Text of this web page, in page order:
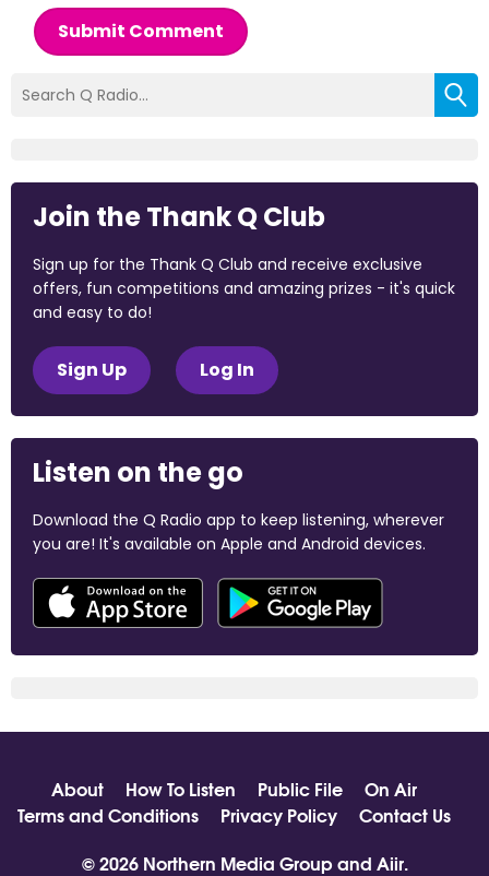
Submit Comment
Join the Thank Q Club
Sign up for the Thank Q Club and receive exclusive
offers, fun competitions and amazing prizes - it's quick
and easy to do!
Sign Up Log In
Listen on the go
Download the Q Radio app to keep listening, wherever
you are! It's available on Apple and Android devices.
About How To Listen Public File
On Air
Terms and Conditions
Privacy Policy
Contact Us
© 2026 Northern Media Group and Aiir.